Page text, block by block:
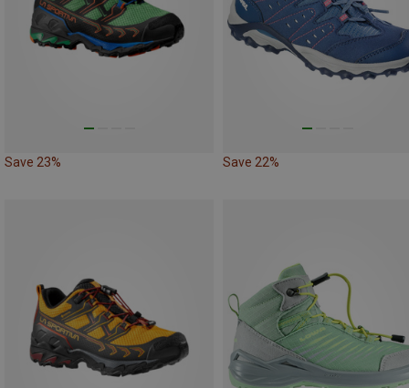
Save 23% Save 22%